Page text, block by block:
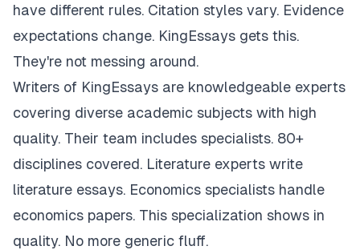
have different rules. Citation styles vary. Evidence
expectations change. KingEssays gets this.
They're not messing around.
Writers of KingEssays are knowledgeable experts
covering diverse academic subjects with high
quality. Their team includes specialists. 80+
disciplines covered. Literature experts write
literature essays. Economics specialists handle
economics papers. This specialization shows in
quality. No more generic fluff.